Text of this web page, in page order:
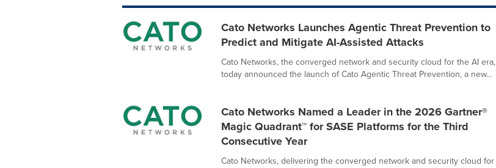
Cato Networks Launches Agentic Threat Prevention to
Predict and Mitigate AI-Assisted Attacks
Cato Networks, the converged network and security cloud for the AI era,
today announced the launch of Cato Agentic Threat Prevention, a new...
Cato Networks Named a Leader in the 2026 Gartner®
Magic Quadrant™ for SASE Platforms for the Third
Consecutive Year
Cato Networks, delivering the converged network and security cloud for